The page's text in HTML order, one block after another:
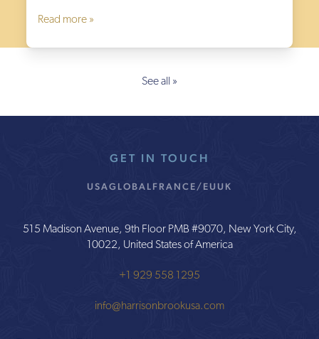
Read more »
See all »
GET IN TOUCH
USAGLOBALFRANCE/EUUK
515 Madison Avenue, 9th Floor PMB #9070, New York City,
10022, United States of America
+1 929 558 1295
info@harrisonbrookusa.com